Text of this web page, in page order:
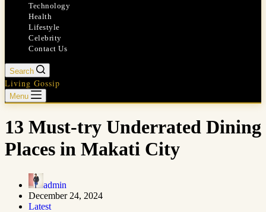
Technology
Health
Lifestyle
Celebrity
Contact Us
Search
Living Gossip
Menu
13 Must-try Underrated Dining
Places in Makati City
admin
December 24, 2024
Latest